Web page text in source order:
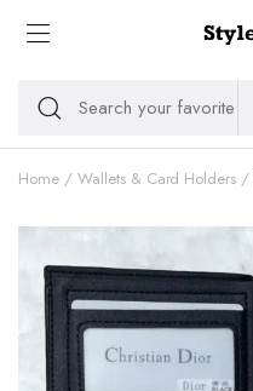
Home Wallets & Card Holders